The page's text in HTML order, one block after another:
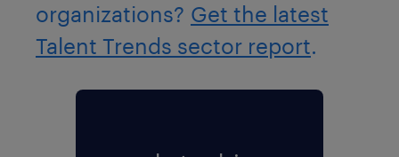
organizations? Get the latest
Talent Trends sector report.